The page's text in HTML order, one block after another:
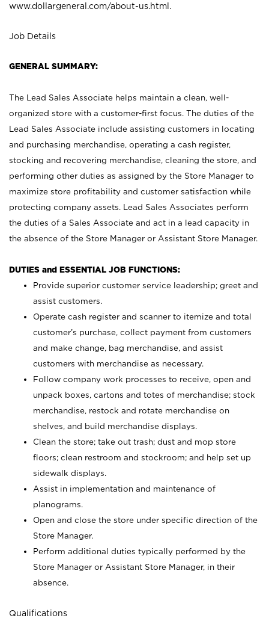
www.dollargeneral.com/about-us.html .
Job Details
GENERAL SUMMARY:
The Lead Sales Associate helps maintain a clean, well-
organized store with a customer-first focus. The duties of the
Lead Sales Associate include assisting customers in locating
and purchasing merchandise, operating a cash register,
stocking and recovering merchandise, cleaning the store, and
performing other duties as assigned by the Store Manager to
maximize store profitability and customer satisfaction while
protecting company assets. Lead Sales Associates perform
the duties of a Sales Associate and act in a lead capacity in
the absence of the Store Manager or Assistant Store Manager.
DUTIES and ESSENTIAL JOB FUNCTIONS:
Provide superior customer service leadership; greet and
assist customers.
Operate cash register and scanner to itemize and total
customer’s purchase, collect payment from customers
and make change, bag merchandise, and assist
customers with merchandise as necessary.
Follow company work processes to receive, open and
unpack boxes, cartons and totes of merchandise; stock
merchandise, restock and rotate merchandise on
shelves, and build merchandise displays.
Clean the store; take out trash; dust and mop store
floors; clean restroom and stockroom; and help set up
sidewalk displays.
Assist in implementation and maintenance of
planograms.
Open and close the store under specific direction of the
Store Manager.
Perform additional duties typically performed by the
Store Manager or Assistant Store Manager, in their
absence.
Qualifications